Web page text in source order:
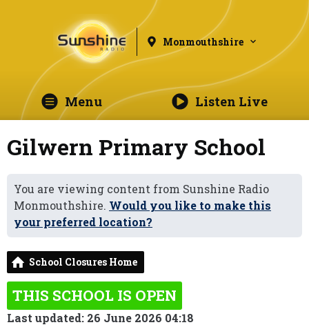
Monmouthshire
Menu Listen Live
Gilwern Primary School
You are viewing content from Sunshine Radio
Monmouthshire. Would you like to make this
your preferred location?
School Closures Home
THIS SCHOOL IS OPEN
Last updated: 26 June 2026 04:18